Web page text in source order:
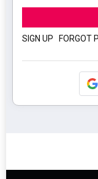
SIGN UP FORGOT